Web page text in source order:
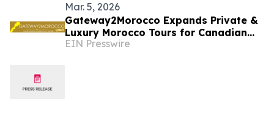
Mar. 5, 2026
Gateway2Morocco Expands Private &
Luxury Morocco Tours for Canadian
and U.S. Travelers
EIN Presswire